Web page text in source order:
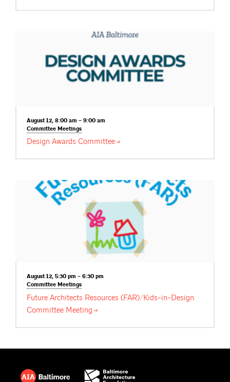
August 12, 8:00 am – 9:00 am
Committee Meetings
Design Awards Committee
August 12, 5:30 pm – 6:30 pm
Committee Meetings
Future Architects Resources (FAR)/Kids-in-Design
Committee Meeting